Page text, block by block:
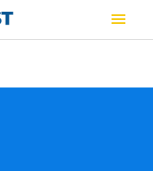
Main